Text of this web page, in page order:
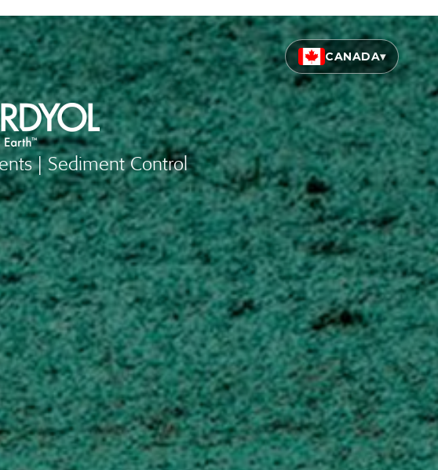
CANADA▾
| Sediment Control